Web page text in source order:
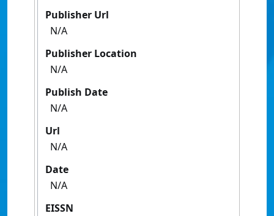
Publisher Url
N/A
Publisher Location
N/A
Publish Date
N/A
Url
N/A
Date
N/A
EISSN